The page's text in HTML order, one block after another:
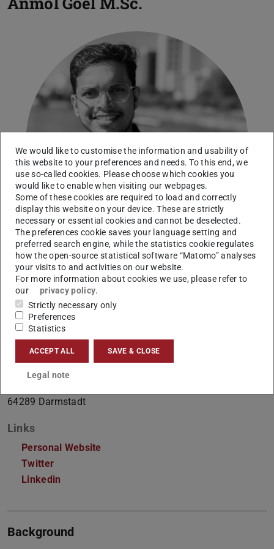
Doctoral researcher
Contact
anmol.goel@tu-...
S2|02 A124
64289 Darmstadt
Links
Personal Website
Twitter
Linkedin
Background
We would like to customise the information and usability of
this website to your preferences and needs. To this end, we
use so-called cookies. Please choose which cookies you
would like to enable when visiting our webpages.
Some of these cookies are required to load and correctly
display this website on your device. These are strictly
necessary or essential cookies and cannot be deselected.
The preferences cookie saves your language setting and
preferred search engine, while the statistics cookie regulates
how the open-source statistical software “Matomo” analyses
your visits to and activities on our website.
For more information about cookies we use, please refer to
our
privacy policy.
Strictly necessary only
Preferences
Statistics
ACCEPT ALL SAVE & CLOSE
Legal note